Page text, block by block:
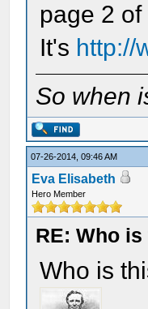
page 2
It's http://
So when
07-26-2014, 09:46 AM
Eva Elisabeth
Hero Member
RE: Who
Who is